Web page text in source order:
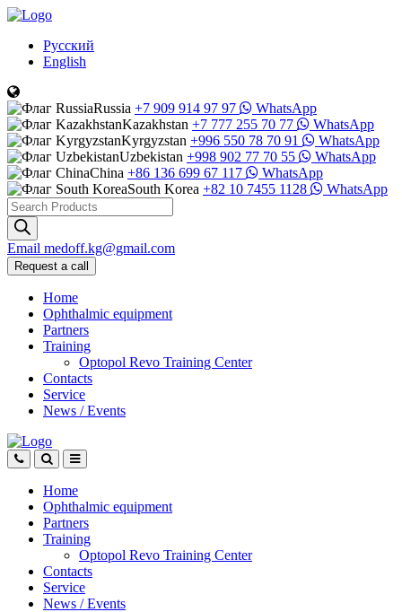
Русский
English
Russia +7 909 914 97 97
WhatsApp
Kazakhstan +7 777 255 70 77
WhatsApp
Kyrgyzstan +996 550 78 70 91
WhatsApp
Uzbekistan +998 902 77 70 55
WhatsApp
China +86 136 699 67 117
WhatsApp
South Korea +82 10 7455 1128
WhatsApp
Products
search
Email medoff.kg@gmail.com
Request a call
Home
Ophthalmic equipment
Partners
Training
Optopol Revo Training Center
Contacts
Service
News / Events
Home
Ophthalmic equipment
Partners
Training
Optopol Revo Training Center
Contacts
Service
News / Events